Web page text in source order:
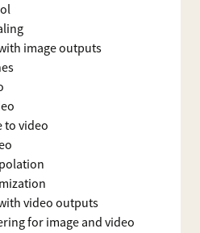
image outputs
to video
video outputs
for image and video